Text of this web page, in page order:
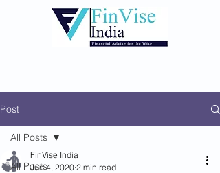
Post
All Posts
All Posts
FinVise India
Jun 4, 2020 2 min read